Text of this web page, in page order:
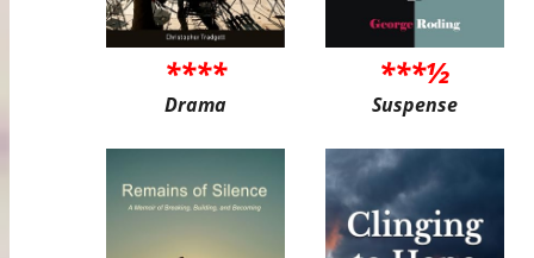
****
Drama
***½
Suspense